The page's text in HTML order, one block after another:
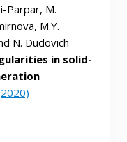
Parpar, M.
M.Y.
N. Dudovich
in solid-